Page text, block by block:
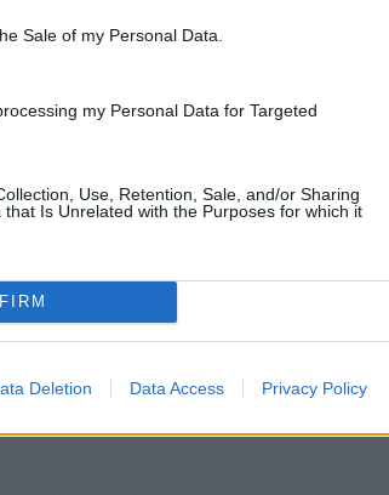
Sale of my Personal Data.
my Personal Data for Targeted
Use, Retention, Sale, and/or Sharing
Is Unrelated with the Purposes for which it
Deletion Data Access Privacy Policy
to allow temporary work visas for